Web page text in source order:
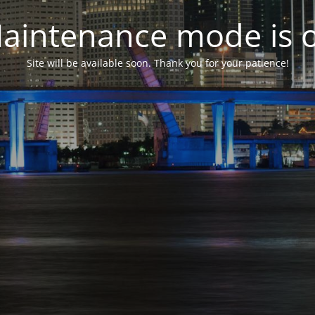
mode is
Site will be available soon. Thank you for your patience!